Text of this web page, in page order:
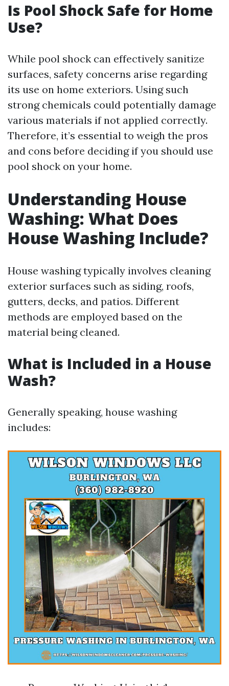
Is Pool Shock Safe for Home
Use?
While pool shock can effectively sanitize
surfaces, safety concerns arise regarding
its use on home exteriors. Using such
strong chemicals could potentially damage
various materials if not applied correctly.
Therefore, it’s essential to weigh the pros
and cons before deciding if you should use
pool shock on your home.
Understanding House
Washing: What Does
House Washing Include?
House washing typically involves cleaning
exterior surfaces such as siding, roofs,
gutters, decks, and patios. Different
methods are employed based on the
material being cleaned.
What is Included in a House
Wash?
Generally speaking, house washing
includes: